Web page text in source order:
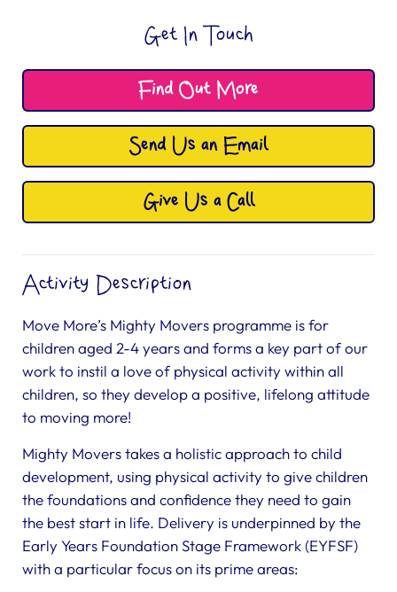
Get In Touch
Find Out More
Send Us an Email
Give Us a Call
Activity Description
Move More’s Mighty Movers programme is for
children aged 2-4 years and forms a key part of our
work to instil a love of physical activity within all
children, so they develop a positive, lifelong attitude
to moving more!
Mighty Movers takes a holistic approach to child
development, using physical activity to give children
the foundations and confidence they need to gain
the best start in life. Delivery is underpinned by the
Early Years Foundation Stage Framework (EYFSF)
with a particular focus on its prime areas: